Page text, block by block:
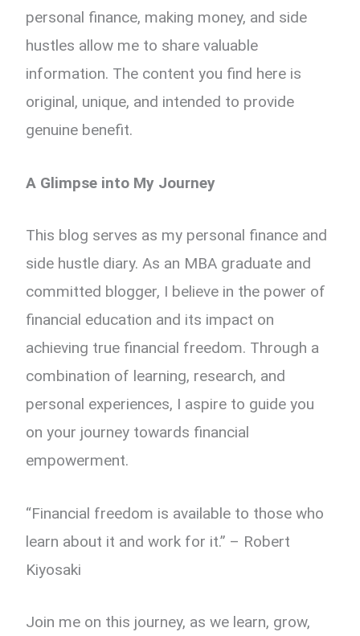
personal finance, making money, and side
hustles allow me to share valuable
information. The content you find here is
original, unique, and intended to provide
genuine benefit.
A Glimpse into My Journey
This blog serves as my personal finance and
side hustle diary. As an MBA graduate and
committed blogger, I believe in the power of
financial education and its impact on
achieving true financial freedom. Through a
combination of learning, research, and
personal experiences, I aspire to guide you
on your journey towards financial
empowerment.
“Financial freedom is available to those who
learn about it and work for it.” – Robert
Kiyosaki
Join me on this journey, as we learn, grow,